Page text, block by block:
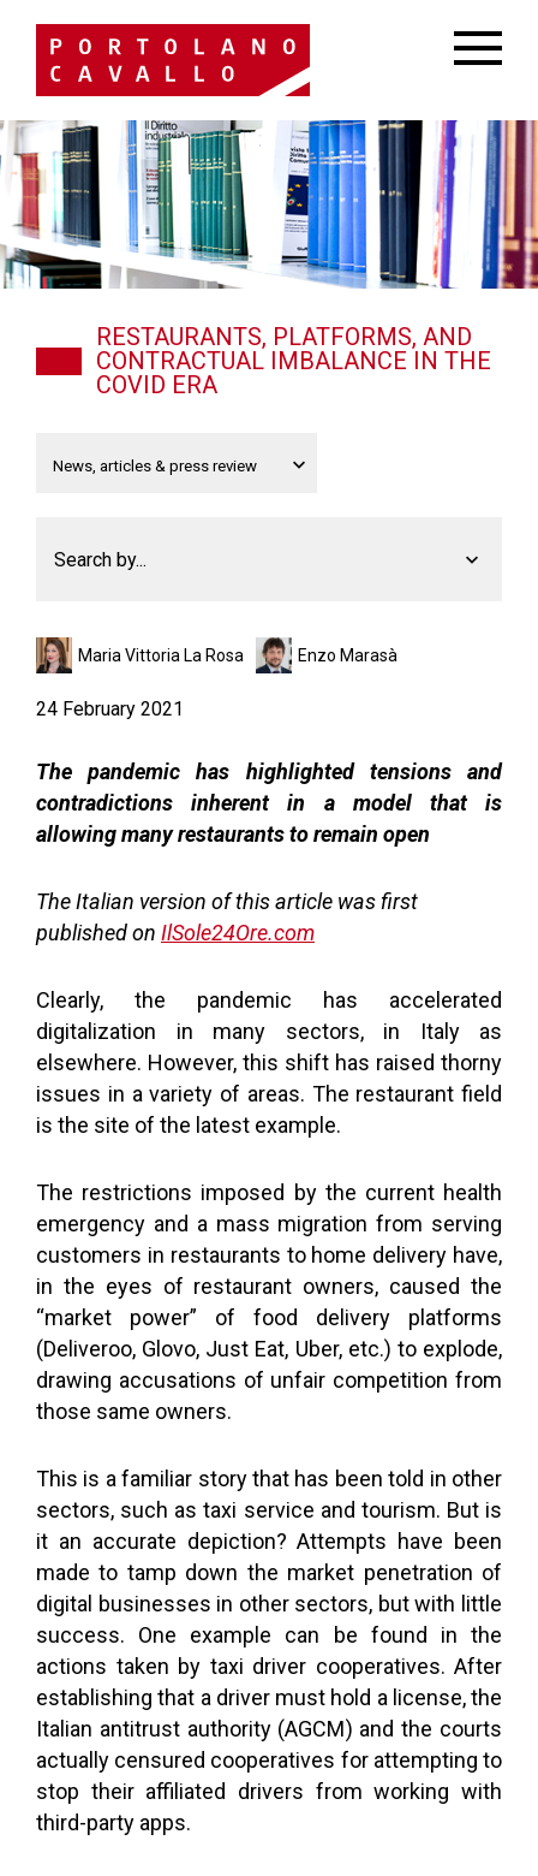
RESTAURANTS, PLATFORMS, AND
CONTRACTUAL IMBALANCE IN THE
COVID ERA
Search by...
Maria Vittoria La Rosa Enzo Marasà
24 February 2021
The pandemic has highlighted tensions and
contradictions inherent in a model that is
allowing many restaurants to remain open
The Italian version of this article was first
published on IlSole24Ore.com
Clearly, the pandemic has accelerated
digitalization in many sectors, in Italy as
elsewhere. However, this shift has raised thorny
issues in a variety of areas. The restaurant field
is the site of the latest example.
The restrictions imposed by the current health
emergency and a mass migration from serving
customers in restaurants to home delivery have,
in the eyes of restaurant owners, caused the
“market power” of food delivery platforms
(Deliveroo, Glovo, Just Eat, Uber, etc.) to explode,
drawing accusations of unfair competition from
those same owners.
This is a familiar story that has been told in other
sectors, such as taxi service and tourism. But is
it an accurate depiction? Attempts have been
made to tamp down the market penetration of
digital businesses in other sectors, but with little
success. One example can be found in the
actions taken by taxi driver cooperatives. After
establishing that a driver must hold a license, the
Italian antitrust authority (AGCM) and the courts
actually censured cooperatives for attempting to
stop their affiliated drivers from working with
third-party apps.